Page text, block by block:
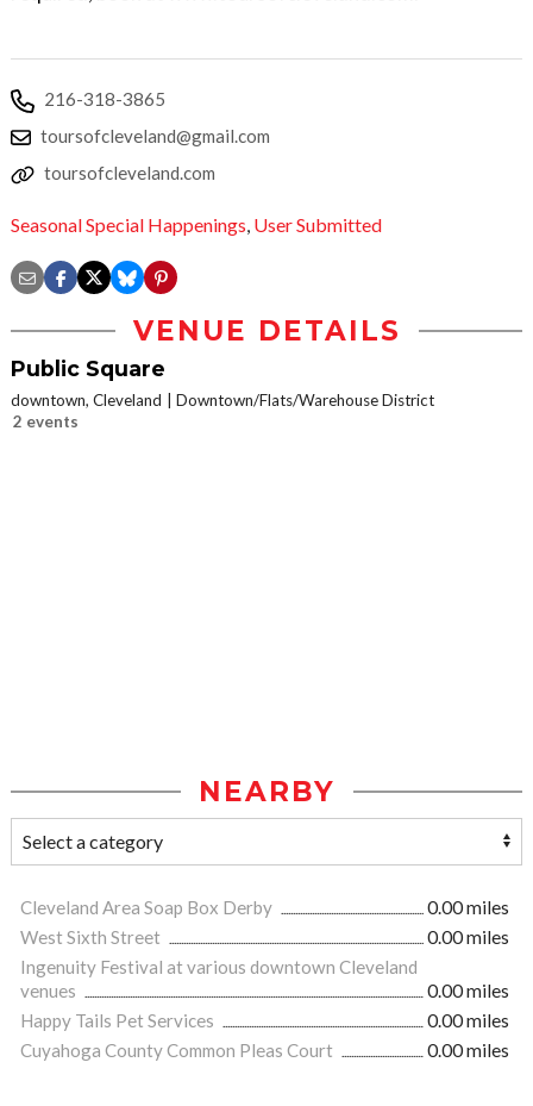
216-318-3865
toursofcleveland@gmail.com
toursofcleveland.com
Seasonal Special Happenings, User Submitted
VENUE DETAILS
Public Square
downtown, Cleveland
Downtown/Flats/Warehouse District
2 events
NEARBY
Cleveland Area Soap Box Derby
0.00 miles
West Sixth Street
0.00 miles
Ingenuity Festival at various downtown Cleveland
venues
0.00 miles
Happy Tails Pet Services
0.00 miles
Cuyahoga County Common Pleas Court
0.00 miles